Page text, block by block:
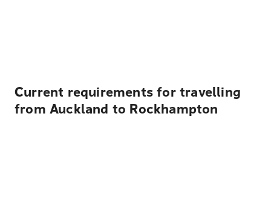
Current requirements for travelling
from Auckland to Rockhampton